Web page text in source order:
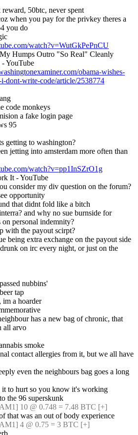
50btc, never spent
when you pay for the privkey theres a
you do
watch?v=WutGkPePnCU
Humps Outro "So Real" Cleanly
YouTube
obama-wishes-
dont-write-code/article/2538774
code monkeys
a fake login page
95
getting to washington?
jetting into amsterdam more often than
watch?v=pp1InSZrO1g
It - YouTube
consider my div question on the forum?
opportunity
that didnt fold like a bitch
and why no sue burnside for
personal indemnity?
with the payout scirpt?
being extra exchange on the payout side
on irc every night, or just on the
nubbins'
tap
im a hoarder
has a new bag of chronic, that
all arvo
smoke
contact allergies from it, but we all have
even the neighbours bag goes a long
it to hurt so you know it's working
the 96 superskunk
10 @ 0.748 = 7.48 BTC [+]
that was an out of body experience
4 @ 0.75 = 3 BTC [+]